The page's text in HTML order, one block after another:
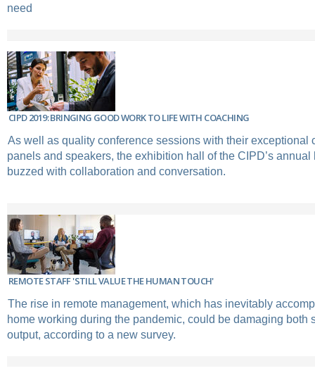
need
CIPD 2019: BRINGING GOOD WORK TO LIFE WITH COACHING
As well as quality conference sessions with their exceptional
panels and speakers, the exhibition hall of the CIPD’s
buzzed with collaboration and conversation.
REMOTE STAFF 'STILL VALUE THE HUMAN TOUCH'
The rise in remote management, which has inevitably
home working during the pandemic, could be damaging both
output, according to a new survey.